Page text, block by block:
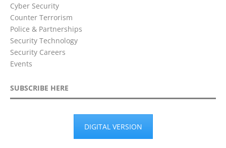
Cyber Security
Counter Terrorism
Police & Partnerships
Security Technology
Security Careers
Events
SUBSCRIBE HERE
DIGITAL VERSION